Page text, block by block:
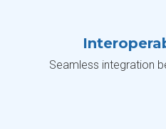
Seamless integration